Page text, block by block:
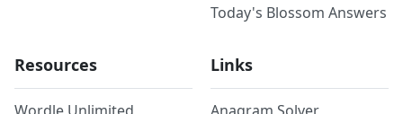
Today's Blossom Answers
Resources Links